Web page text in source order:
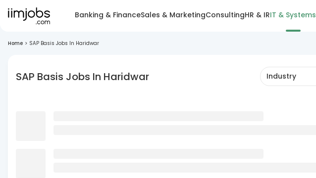
Banking & FinanceSales & MarketingConsultingHR & IRIT & Systems
Home > SAP Basis Jobs In Haridwar
SAP Basis Jobs In Haridwar Industry